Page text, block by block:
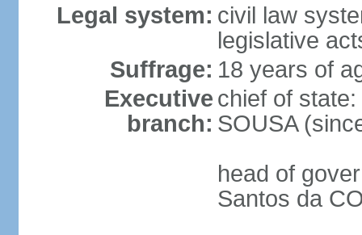
Legal system: civil law
legislative
Suffrage: 18 years of
Executive
branch:
chief of
SOUSA
head of
Santos da